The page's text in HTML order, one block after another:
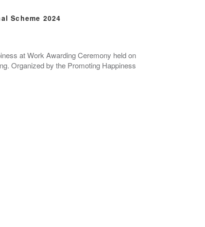
Scheme 2024
at Work Awarding Ceremony held on
Organized by the Promoting Happiness